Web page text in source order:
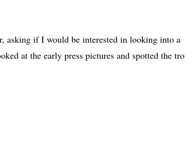
asking if I would be interested in looking into a
at the early press pictures and spotted the